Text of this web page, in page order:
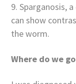
9. Sparganosis,
can show
the worm.
Where do we